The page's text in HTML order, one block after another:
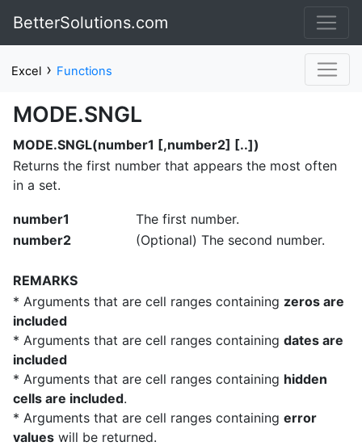
BetterSolutions.com
Excel › Functions
MODE.SNGL
MODE.SNGL(number1 [,number2] [..])
Returns the first number that appears the most often
in a set.
number1
The first number.
number2
(Optional) The second number.
REMARKS
* Arguments that are cell ranges containing zeros are
included
* Arguments that are cell ranges containing dates are
included
* Arguments that are cell ranges containing hidden
cells are included.
* Arguments that are cell ranges containing error
values will be returned.